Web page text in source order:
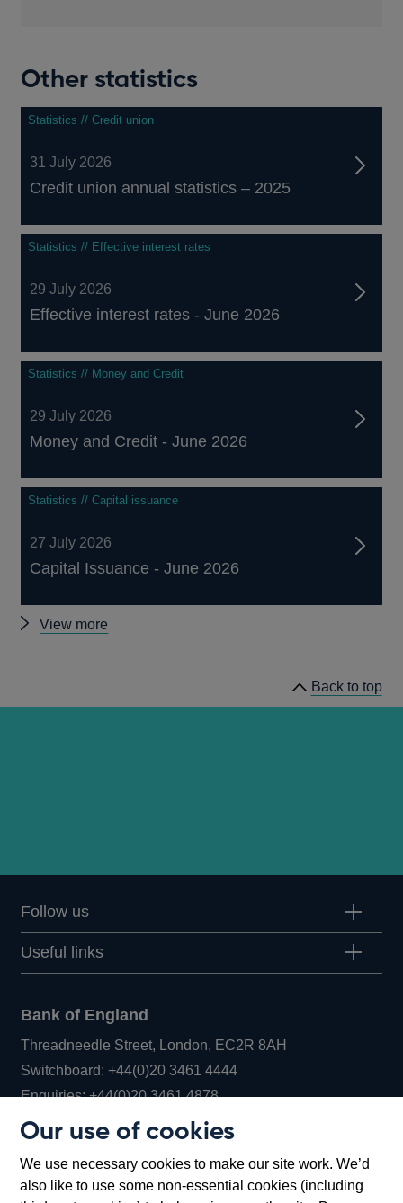
Our use of cookies
We use necessary cookies to make our site work. We’d
also like to use some non-essential cookies (including
Other statistics
Statistics // Credit union
31 July 2026
Credit union annual statistics – 2025
Statistics // Effective interest rates
29 July 2026
Effective interest rates - June 2026
Statistics // Money and Credit
29 July 2026
Money and Credit - June 2026
Statistics // Capital issuance
27 July 2026
Capital Issuance - June 2026
View more
Back to top
Follow us
Useful links
Bank of England
Threadneedle Street, London, EC2R 8AH
Switchboard:+44(0)20 3461 4444Opens
in
window
Enquiries:+44(0)20 3461 4878Opens
new
window
Bartholomew Lane, London, EC2R 8AH